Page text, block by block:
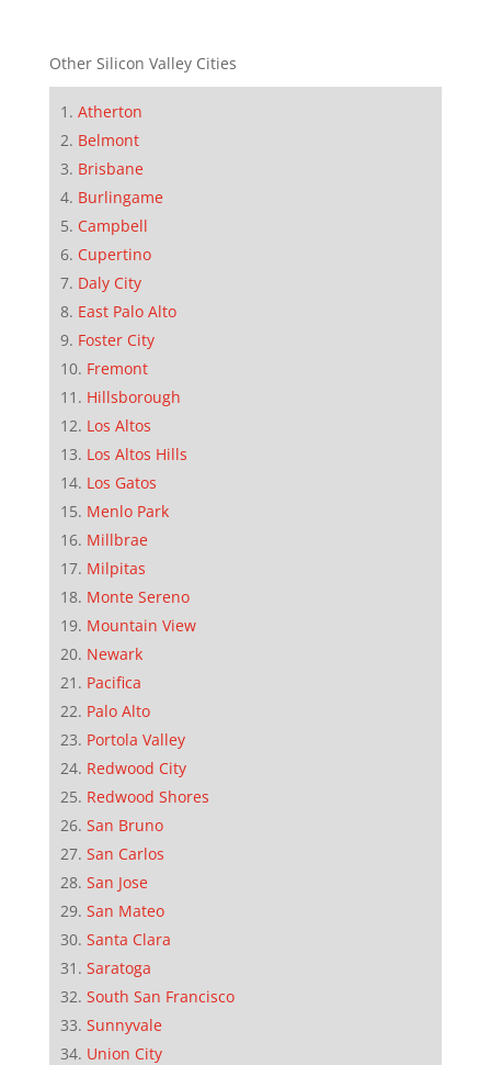
Other Silicon Valley Cities
Atherton
Belmont
Brisbane
Burlingame
Campbell
Cupertino
Daly City
East Palo Alto
Foster City
Fremont
Hillsborough
Los Altos
Los Altos Hills
Los Gatos
Menlo Park
Millbrae
Milpitas
Monte Sereno
Mountain View
Newark
Pacifica
Palo Alto
Portola Valley
Redwood City
Redwood Shores
San Bruno
San Carlos
San Jose
San Mateo
Santa Clara
Saratoga
South San Francisco
Sunnyvale
Union City